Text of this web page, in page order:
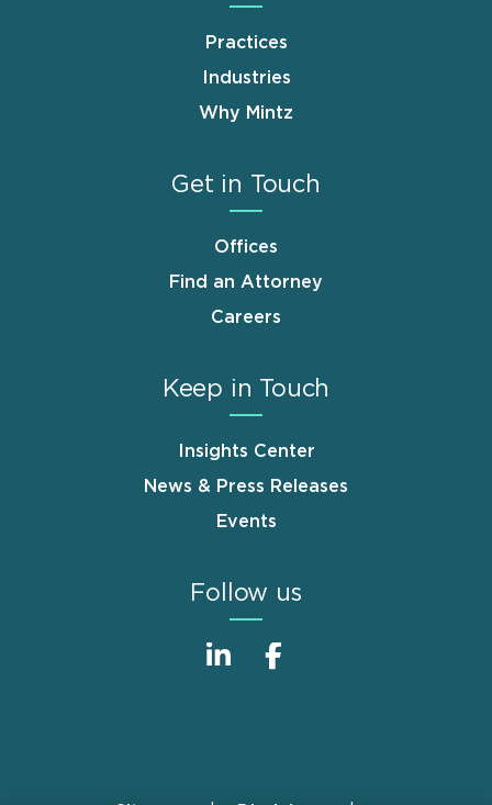
Practices
Industries
Why Mintz
Get in Touch
Offices
Find an Attorney
Careers
Keep in Touch
Insights Center
News & Press Releases
Events
Follow us